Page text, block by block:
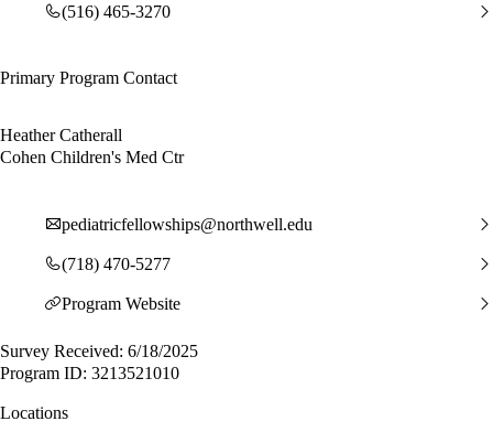
(516) 465-3270
Primary Program Contact
Heather Catherall
Cohen Children's Med Ctr
pediatricfellowships@northwell.edu
(718) 470-5277
Program Website
Survey Received: 6/18/2025
Program ID: 3213521010
Locations